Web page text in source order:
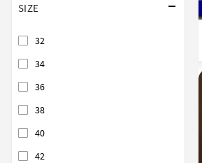
SIZE
32
34
36
38
40
42